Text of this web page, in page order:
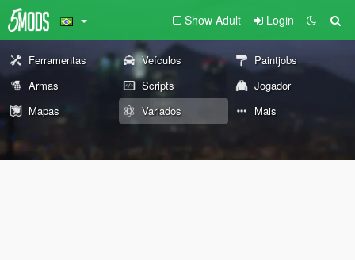
Show Adult Login
Ferramentas Veículos
Paintjobs
Armas
Scripts
Jogador
Mapas
Variados Mais